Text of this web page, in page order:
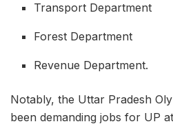
Transport Department
Forest Department
Revenue Department.
Notably, the Uttar Pradesh
been demanding jobs for UP